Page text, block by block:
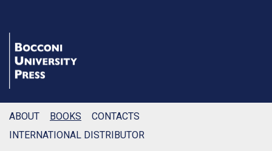
ABOUT BOOKS
CONTACTS
INTERNATIONAL DISTRIBUTOR